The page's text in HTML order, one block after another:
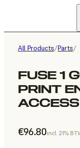
All Products/Parts/
FUSE 1
PRINT
€96.80incl. 21%